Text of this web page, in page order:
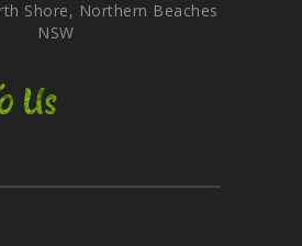
Shore, Northern Beaches
NSW
Us